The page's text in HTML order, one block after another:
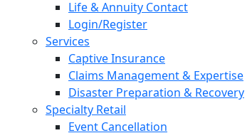
Life & Annuity Contact
Login/Register
Services
Captive Insurance
Claims Management & Expertise
Disaster Preparation & Recovery
Specialty Retail
Event Cancellation